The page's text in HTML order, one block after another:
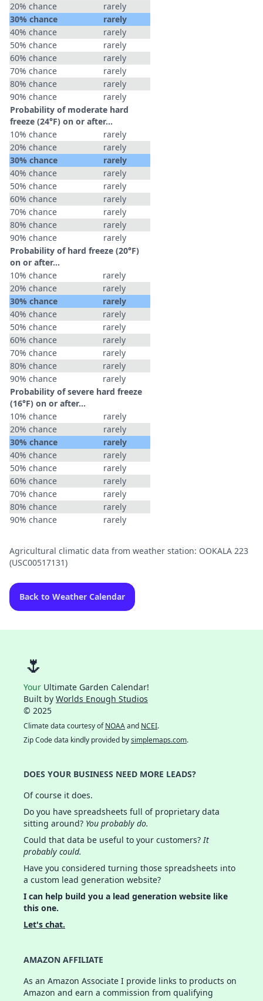
20% chance
rarely
30% chance
rarely
40% chance
rarely
50% chance
rarely
60% chance
rarely
70% chance
rarely
80% chance
rarely
90% chance
rarely
Probability of moderate hard
freeze (24°F) on or after…
10% chance
rarely
20% chance
rarely
30% chance
rarely
40% chance
rarely
50% chance
rarely
60% chance
rarely
70% chance
rarely
80% chance
rarely
90% chance
rarely
Probability of hard freeze (20°F)
on or after…
10% chance
rarely
20% chance
rarely
30% chance
rarely
40% chance
rarely
50% chance
rarely
60% chance
rarely
70% chance
rarely
80% chance
rarely
90% chance
rarely
Probability of severe hard freeze
(16°F) on or after…
10% chance
rarely
20% chance
rarely
30% chance
rarely
40% chance
rarely
50% chance
rarely
60% chance
rarely
70% chance
rarely
80% chance
rarely
90% chance
rarely
Agricultural climatic data from weather station: OOKALA 223
(USC00517131)
Back to Weather Calendar
🌷
Your Ultimate Garden Calendar!
Built by Worlds Enough Studios
© 2025
Climate data courtesy ofNOAAand NCEI.
Zip Code data kindly provided bysimplemaps.com.
DOES YOUR BUSINESS NEED MORE LEADS?
Of course it does.
Do you have spreadsheets full of proprietary data
sitting around? You probably do.
Could that data be useful to your customers?It
probably could.
Have you considered turning those spreadsheets into
a custom lead generation website?
I can help build you a lead generation website like
this one.
Let's chat.
AMAZON AFFILIATE
As an Amazon Associate I provide links to products on
Amazon and earn a commission from qualifying